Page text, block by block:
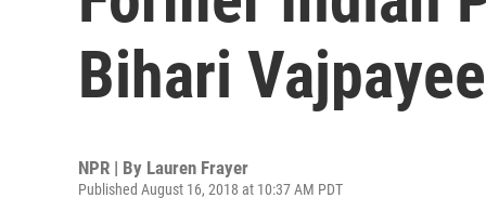
Bihari
NPR | By Lauren Frayer
Published August 16, 2018 at 10:37 AM PDT